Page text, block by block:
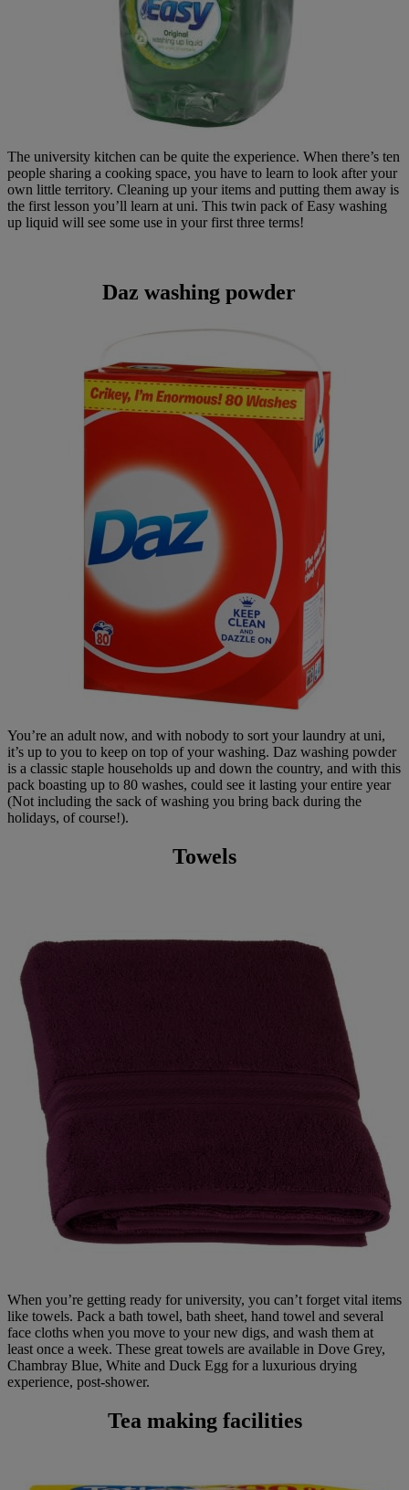
The university kitchen can be quite the experience. When there’s ten
people sharing a cooking space, you have to learn to look after your
own little territory. Cleaning up your items and putting them away is
the first lesson you’ll learn at uni. This twin pack of Easy washing
up liquid will see some use in your first three terms!
Daz washing powder
You’re an adult now, and with nobody to sort your laundry at uni,
it’s up to you to keep on top of your washing. Daz washing powder
is a classic staple households up and down the country, and with this
pack boasting up to 80 washes, could see it lasting your entire year
(Not including the sack of washing you bring back during the
holidays, of course!).
Towels
When you’re getting ready for university, you can’t forget vital items
like towels. Pack a bath towel, bath sheet, hand towel and several
face cloths when you move to your new digs, and wash them at
least once a week. These great towels are available in Dove Grey,
Chambray Blue, White and Duck Egg for a luxurious drying
experience, post-shower.
Tea making facilities